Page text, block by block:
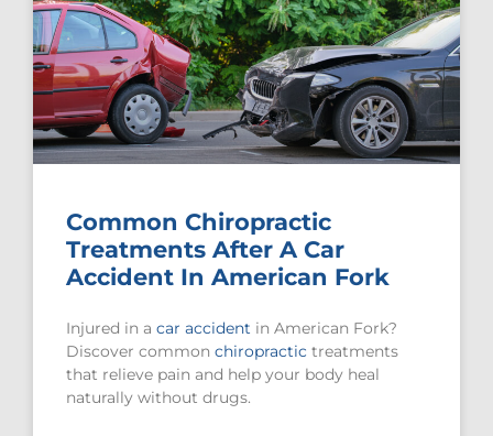
Common Chiropractic
Treatments After A Car
Accident In American Fork
Injured in a car accident in American Fork?
Discover common chiropractic treatments
that relieve pain and help your body heal
naturally without drugs.